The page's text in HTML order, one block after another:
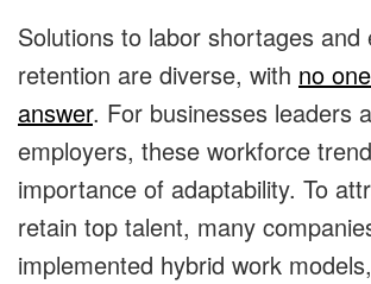
Solutions to labor shortages and
retention are diverse, with no
answer. For businesses leaders
employers, these workforce
importance of adaptability. To
retain top talent, many
implemented hybrid work